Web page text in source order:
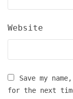
Website
Save my
for the next